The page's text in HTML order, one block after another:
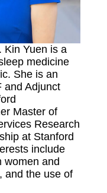
Kin Yuen is a
medicine
She is an
and Adjunct
Master of
Research
at Stanford
include
women and
and the use of